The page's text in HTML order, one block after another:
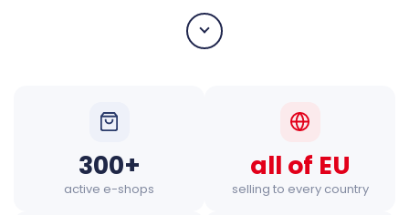
300+
active e-shops
all of EU
selling to every country